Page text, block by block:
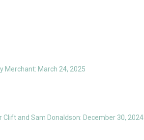
Merchant: March 24, 2025
and Sam Donaldson: December 30, 2024